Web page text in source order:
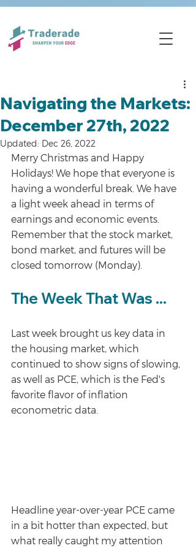
Navigating the Markets:
December 27th, 2022
Updated: Dec 26, 2022
Merry Christmas and Happy
Holidays! We hope that everyone is
having a wonderful break. We have
a light week ahead in terms of
earnings and economic events.
Remember that the stock market,
bond market, and futures will be
closed tomorrow (Monday).
The Week That Was ...
Last week brought us key data in
the housing market, which
continued to show signs of slowing,
as well as PCE, which is the Fed's
favorite flavor of inflation
econometric data.
Headline year-over-year PCE came
in a bit hotter than expected, but
what really caught my attention